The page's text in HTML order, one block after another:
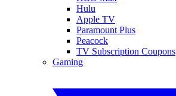
Hulu
Apple TV
Paramount Plus
Peacock
TV Subscription Coupons
Gaming